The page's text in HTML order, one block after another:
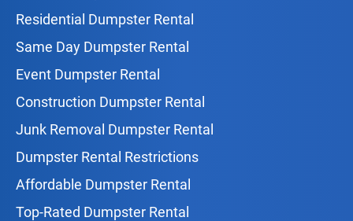
Residential Dumpster Rental
Same Day Dumpster Rental
Event Dumpster Rental
Construction Dumpster Rental
Junk Removal Dumpster Rental
Dumpster Rental Restrictions
Affordable Dumpster Rental
Top-Rated Dumpster Rental